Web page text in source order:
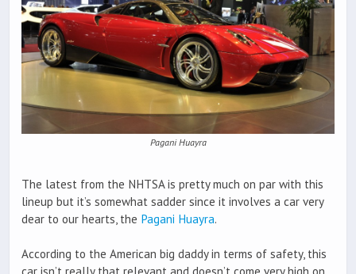
Pagani Huayra
The latest from the NHTSA is pretty much on par with this
lineup but it’s somewhat sadder since it involves a car very
dear to our hearts, the Pagani Huayra.
According to the American big daddy in terms of safety, this
car isn’t really that relevant and doesn’t come very high on